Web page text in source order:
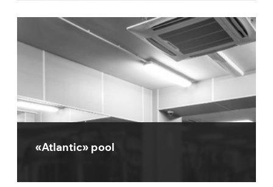
«Atlantic» pool